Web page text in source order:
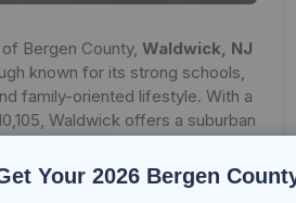
Bergen County, Waldwick, NJ
known for its strong schools,
family-oriented lifestyle. With a
Waldwick offers a suburban
knit community feel. Its tree-
community pride, and convenient
it a popular choice for
Your 2026 Bergen